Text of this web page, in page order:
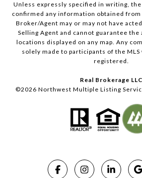
Unless expressly specified in writing,
confirmed any information obtained
Broker/Agent may or may not have
Selling Agent and cannot guarantee
locations displayed on any map. Any
solely made to participants of the
registered.
Real Brokerage LLC
©2026 Northwest Multiple Listing